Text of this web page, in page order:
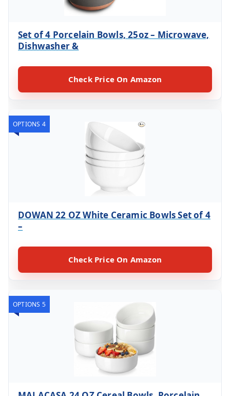
Set of 4 Porcelain Bowls, 25oz – Microwave,
Dishwasher &
Check Price On Amazon
OPTIONS 4
DOWAN 22 OZ White Ceramic Bowls Set of 4
–
Check Price On Amazon
OPTIONS 5